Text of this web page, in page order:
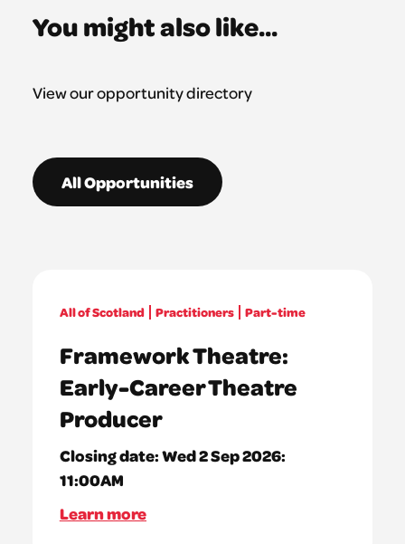
You might also like...
View our opportunity directory
All Opportunities
All of Scotland Practitioners Part-time
Framework Theatre:
Early-Career Theatre
Producer
Closing date:Wed 2 Sep 2026:
11:00AM
Learn more